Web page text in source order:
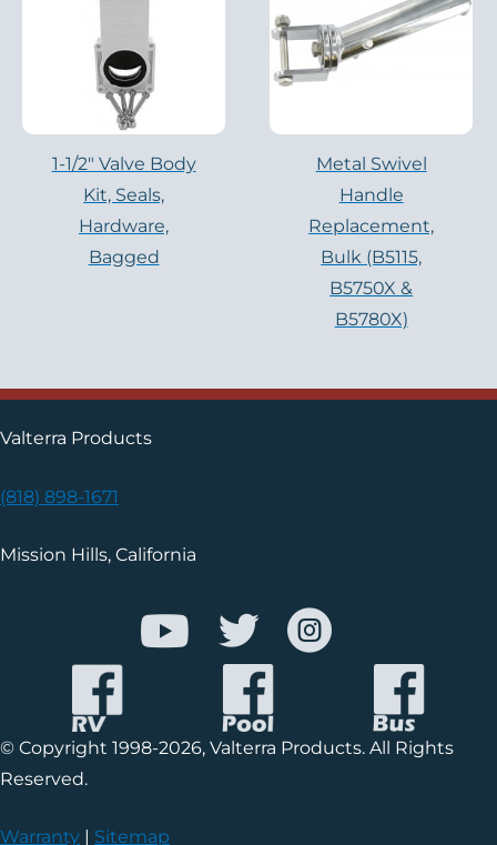
1-1/2″ Valve Body
Kit, Seals,
Hardware,
Bagged
Metal Swivel
Handle
Replacement,
Bulk (B5115,
B5750X &
B5780X)
Valterra Products
(818) 898-1671
Mission Hills, California
© Copyright 1998-2026, Valterra Products. All Rights
Reserved.
Warranty | Sitemap